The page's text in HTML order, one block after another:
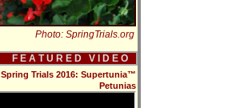
Photo: SpringTrials.org
F E A T U R E D V I D E O
Spring Trials 2016: Supertunia™
Petunias